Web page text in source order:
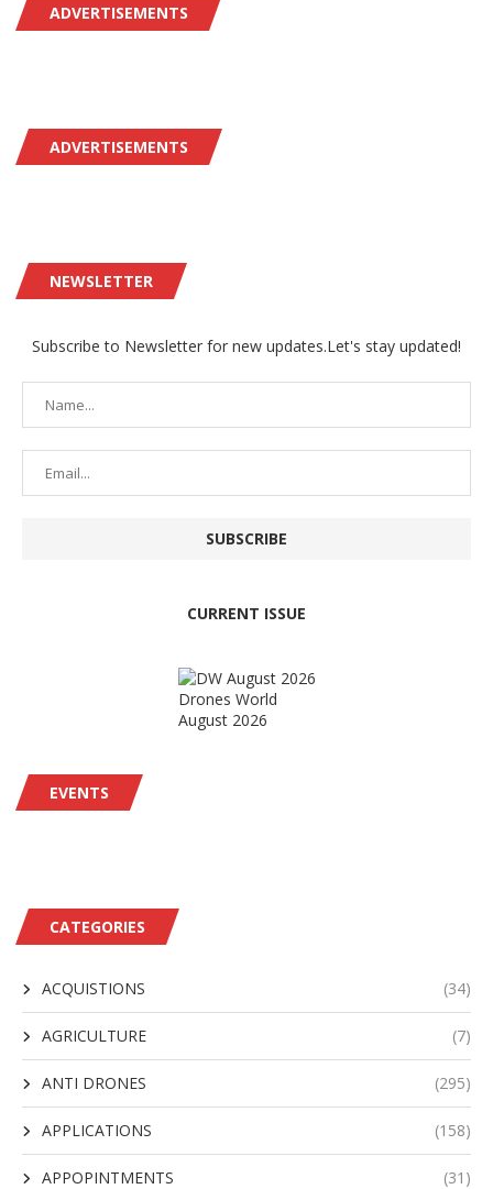
ADVERTISEMENTS
ADVERTISEMENTS
NEWSLETTER
Subscribe to Newsletter for new updates.Let's stay updated!
CURRENT ISSUE
Drones World
August 2026
EVENTS
CATEGORIES
ACQUISTIONS (34)
AGRICULTURE (7)
ANTI DRONES (295)
APPLICATIONS (158)
APPOPINTMENTS (31)